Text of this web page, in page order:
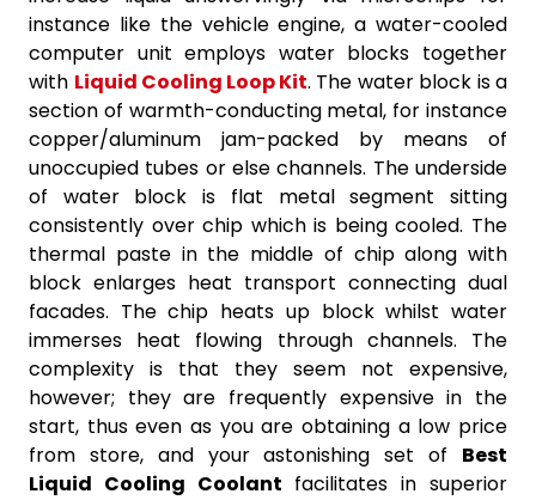
instance like the vehicle engine, a water-cooled
computer unit employs water blocks together
with Liquid Cooling Loop Kit. The water block is a
section of warmth-conducting metal, for instance
copper/aluminum jam-packed by means of
unoccupied tubes or else channels. The underside
of water block is flat metal segment sitting
consistently over chip which is being cooled. The
thermal paste in the middle of chip along with
block enlarges heat transport connecting dual
facades. The chip heats up block whilst water
immerses heat flowing through channels. The
complexity is that they seem not expensive,
however; they are frequently expensive in the
start, thus even as you are obtaining a low price
from store, and your astonishing set of Best
Liquid Cooling Coolant facilitates in superior